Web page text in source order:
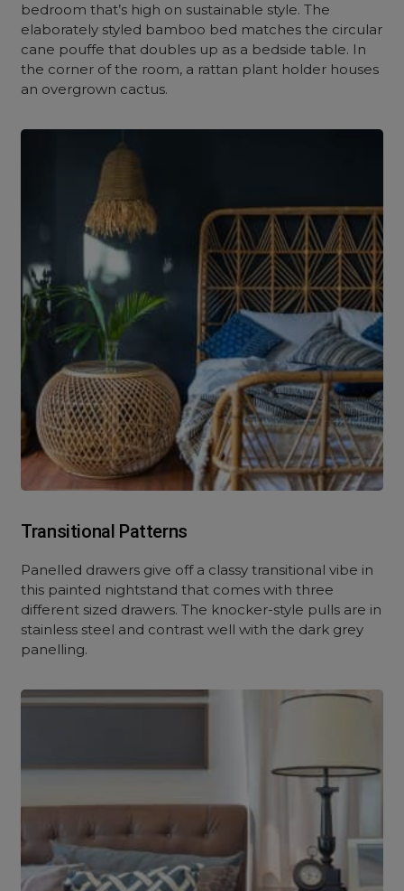
bedroom that’s high on sustainable style. The
elaborately styled bamboo bed matches the circular
cane pouffe that doubles up as a bedside table. In
the corner of the room, a rattan plant holder houses
an overgrown cactus.
Transitional Patterns
Panelled drawers give off a classy transitional vibe in
this painted nightstand that comes with three
different sized drawers. The knocker-style pulls are in
stainless steel and contrast well with the dark grey
panelling.